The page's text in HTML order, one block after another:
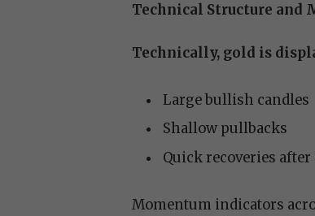
Technical Structure and
Technically, gold is
Large bullish candles
Shallow pullbacks
Quick recoveries
Momentum indicators